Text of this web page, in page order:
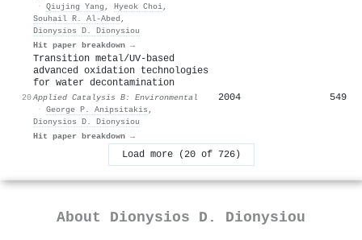
· Qiujing Yang , Hyeok Choi,
Souhail R. Al‐Abed ,
Dionysios D. Dionysiou
Hit paper breakdown →
20
Transition metal/UV-based
advanced oxidation technologies
for water decontamination
Applied Catalysis B: Environmental
· George P. Anipsitakis ,
Dionysios D. Dionysiou
Hit paper breakdown →
2004 549
Load more (20 of 726)
About Dionysios D. Dionysiou